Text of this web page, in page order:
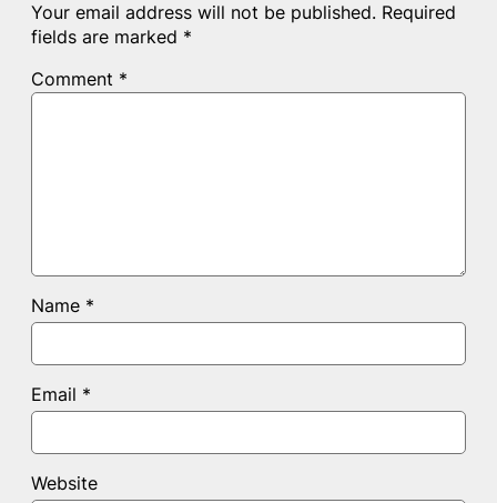
Your email address will not be published. Required
fields are marked *
Comment *
Name *
Email *
Website